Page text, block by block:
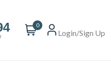
0
Login/Sign Up